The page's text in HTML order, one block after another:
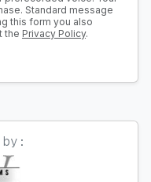
Standard message
this form you also
the Privacy Policy.